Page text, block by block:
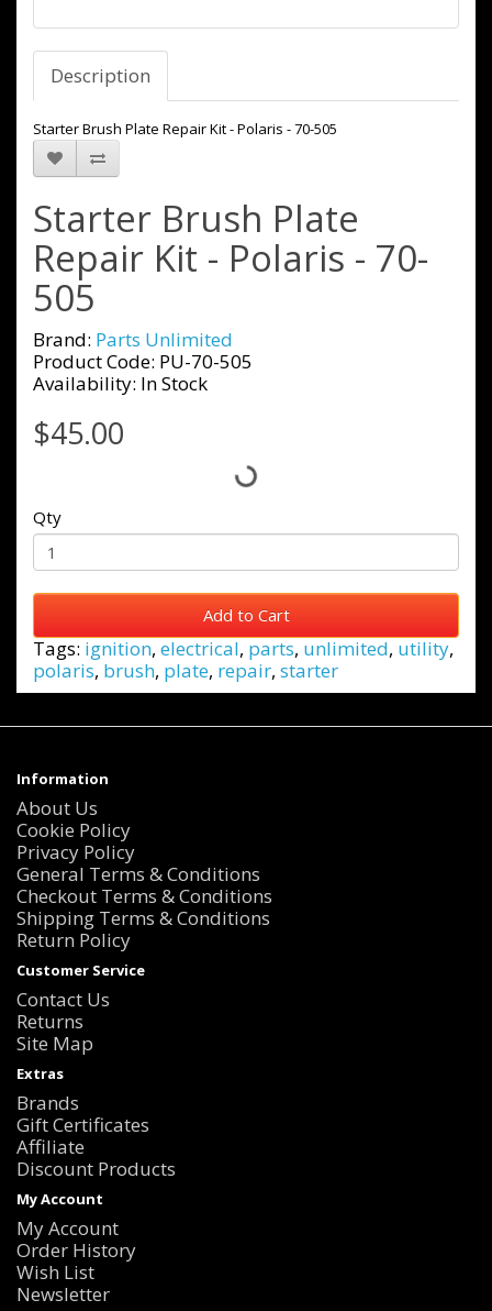
Description
Starter Brush Plate Repair Kit - Polaris - 70-505
Starter Brush Plate
Repair Kit - Polaris - 70-
505
Brand: Parts Unlimited
Product Code: PU-70-505
Availability: In Stock
$45.00
Qty
Add to Cart
Tags: ignition, electrical, parts, unlimited, utility,
polaris, brush, plate, repair, starter
Information
About Us
Cookie Policy
Privacy Policy
General Terms & Conditions
Checkout Terms & Conditions
Shipping Terms & Conditions
Return Policy
Customer Service
Contact Us
Returns
Site Map
Extras
Brands
Gift Certificates
Affiliate
Discount Products
My Account
My Account
Order History
Wish List
Newsletter